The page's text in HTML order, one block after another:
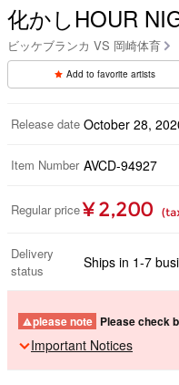
化かしHOUR
ビッケブランカ VS 岡崎体育
Add to favorite artists
Release date October 28,
Item Number AVCD-94927
Regular price ¥ 2,200
Delivery
status
Ships in 1-7
please note Please check
Important Notices